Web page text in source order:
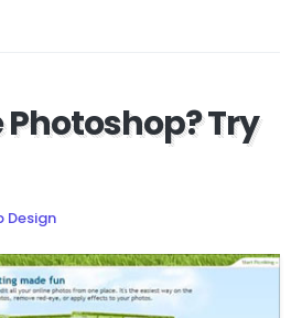
Photoshop? Try
Design